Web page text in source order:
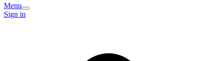
Menu
Sign in